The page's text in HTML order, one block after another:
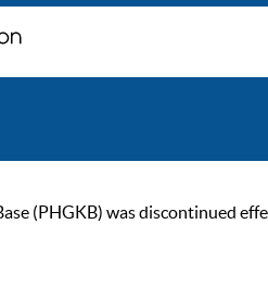
(PHGKB) was discontinued